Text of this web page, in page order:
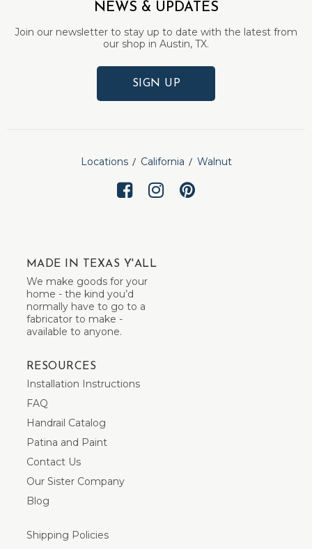
NEWS & UPDATES
Join our newsletter to stay up to date with the latest from
our shop in Austin, TX.
SIGN UP
Locations California Walnut
MADE IN TEXAS Y'ALL
We make goods for your
home - the kind you’d
normally have to go to a
fabricator to make -
available to anyone.
RESOURCES
Installation Instructions
FAQ
Handrail Catalog
Patina and Paint
Contact Us
Our Sister Company
Blog
Shipping Policies